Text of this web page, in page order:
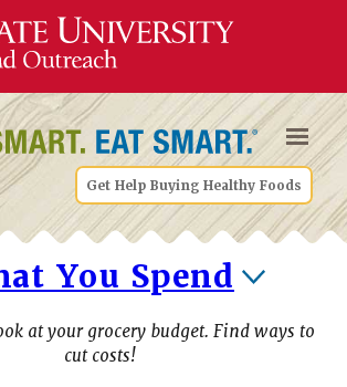
Get Help Buying Healthy Foods
You Spend
at your grocery budget. Find ways to
cut costs!